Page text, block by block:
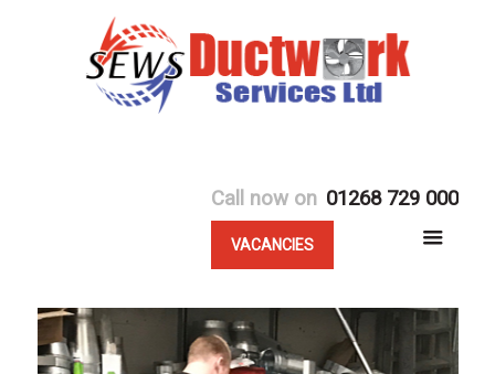
Call now on 01268 729 000
VACANCIES